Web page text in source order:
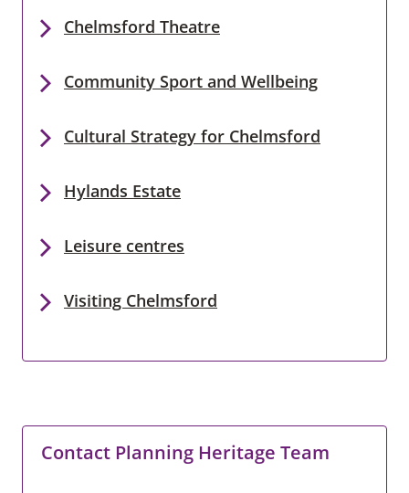
Chelmsford Theatre
Community Sport and Wellbeing
Cultural Strategy for Chelmsford
Hylands Estate
Leisure centres
Visiting Chelmsford
Contact Planning Heritage Team